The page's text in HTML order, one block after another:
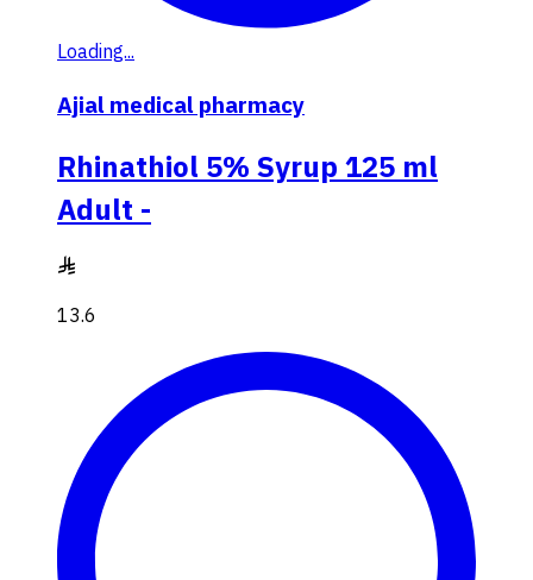
Loading...
Ajial medical pharmacy
Rhinathiol 5% Syrup 125 ml
Adult -
13.6